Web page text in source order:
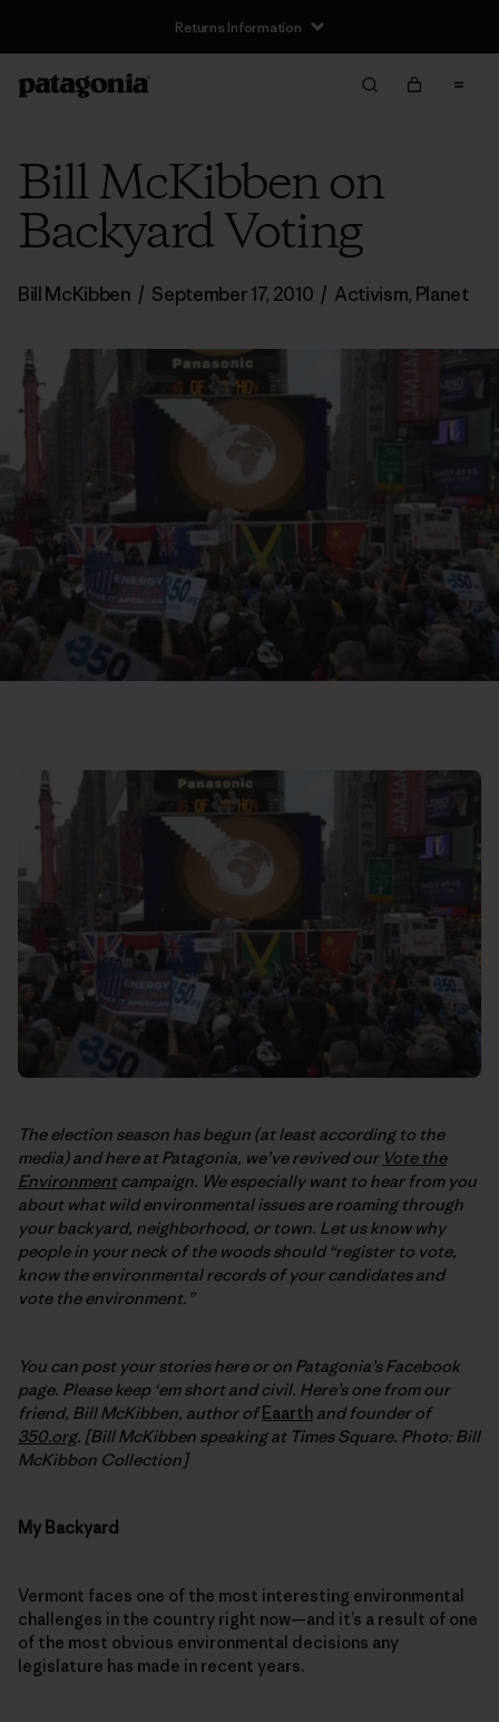
Returns Information
Bill McKibben on
Backyard Voting
Bill McKibben / September 17, 2010 / Activism, Planet
The election season has begun (at least according to the
media) and here at Patagonia, we’ve revived our Vote the
Environmentcampaign. We especially want to hear from you
about what wild environmental issues are roaming through
your backyard, neighborhood, or town. Let us know why
people in your neck of the woods should “register to vote,
know the environmental records of your candidates and
vote the environment.”
You can post your stories here or on Patagonia’s Facebook
page. Please keep ‘em short and civil. Here’s one from our
friend, Bill McKibben, author ofEaarth and founder of
350.org. [Bill McKibben speaking at Times Square. Photo: Bill
McKibbon Collection]
My Backyard
Vermont faces one of the most interesting environmental
challenges in the country right now—and it’s a result of one
of the most obvious environmental decisions any
legislature has made in recent years.